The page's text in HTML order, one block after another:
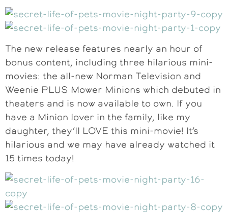
The new release features nearly an hour of
bonus content, including three hilarious mini-
movies: the all-new Norman Television and
Weenie PLUS Mower Minions which debuted in
theaters and is now available to own. If you
have a Minion lover in the family, like my
daughter, they’ll LOVE this mini-movie! It’s
hilarious and we may have already watched it
15 times today!